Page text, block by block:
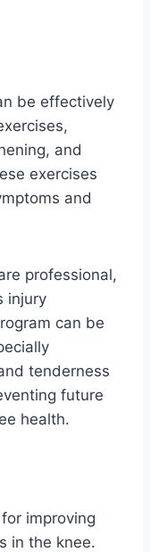
be effectively
and
exercises
and
professional,
injury
can be
tenderness
future
health.
improving
in the knee.